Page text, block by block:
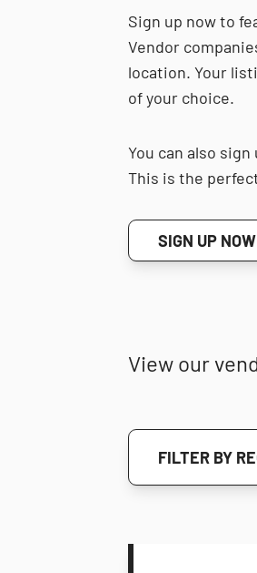
Sign up now to
Vendor
location. Your
of your choice.
You can also
This is the
SIGN UP
View our
FILTER BY